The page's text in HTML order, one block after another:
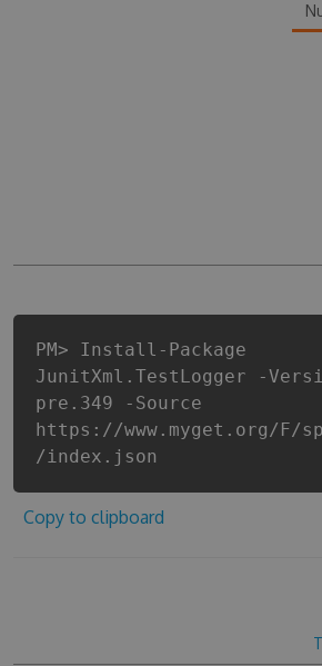
PM> Install-Package
JunitXml.TestLogger -
pre.349 -Source
https://www.myget.org/F/
/index.json
Copy to clipboard